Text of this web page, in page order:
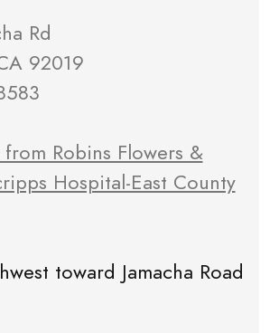
Rd
92019
Robins Flowers &
Hospital-East County
toward Jamacha Road